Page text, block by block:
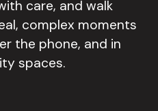
care, and walk
complex moments
the phone, and in
spaces.